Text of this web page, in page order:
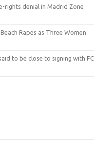
rights denial in Madrid Zone
Rapes as Three Women
to be close to signing with FC